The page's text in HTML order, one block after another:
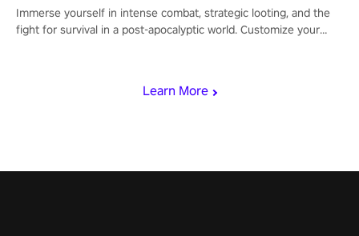
Learn More
Immerse yourself in intense combat, strategic looting, and the
fight for survival in a post-apocalyptic world. Customize your